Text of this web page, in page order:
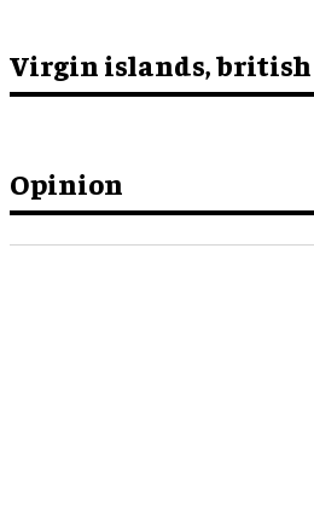
Opinion
Virgin islands, british